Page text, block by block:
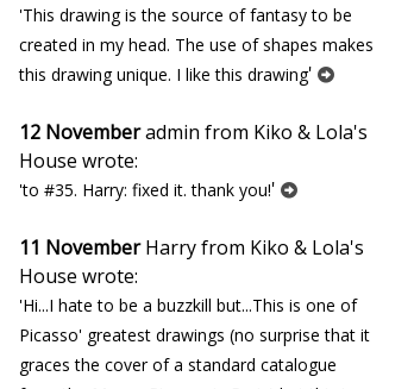
'This drawing is the source of fantasy to be
created in my head. The use of shapes makes
this drawing unique. I like this drawing'
12 Novemberadmin from Kiko & Lola's
House wrote:
'to #35. Harry: fixed it. thank you!'
11 NovemberHarry from Kiko & Lola's
House wrote:
'Hi...I hate to be a buzzkill but...This is one of
Picasso' greatest drawings (no surprise that it
graces the cover of a standard catalogue